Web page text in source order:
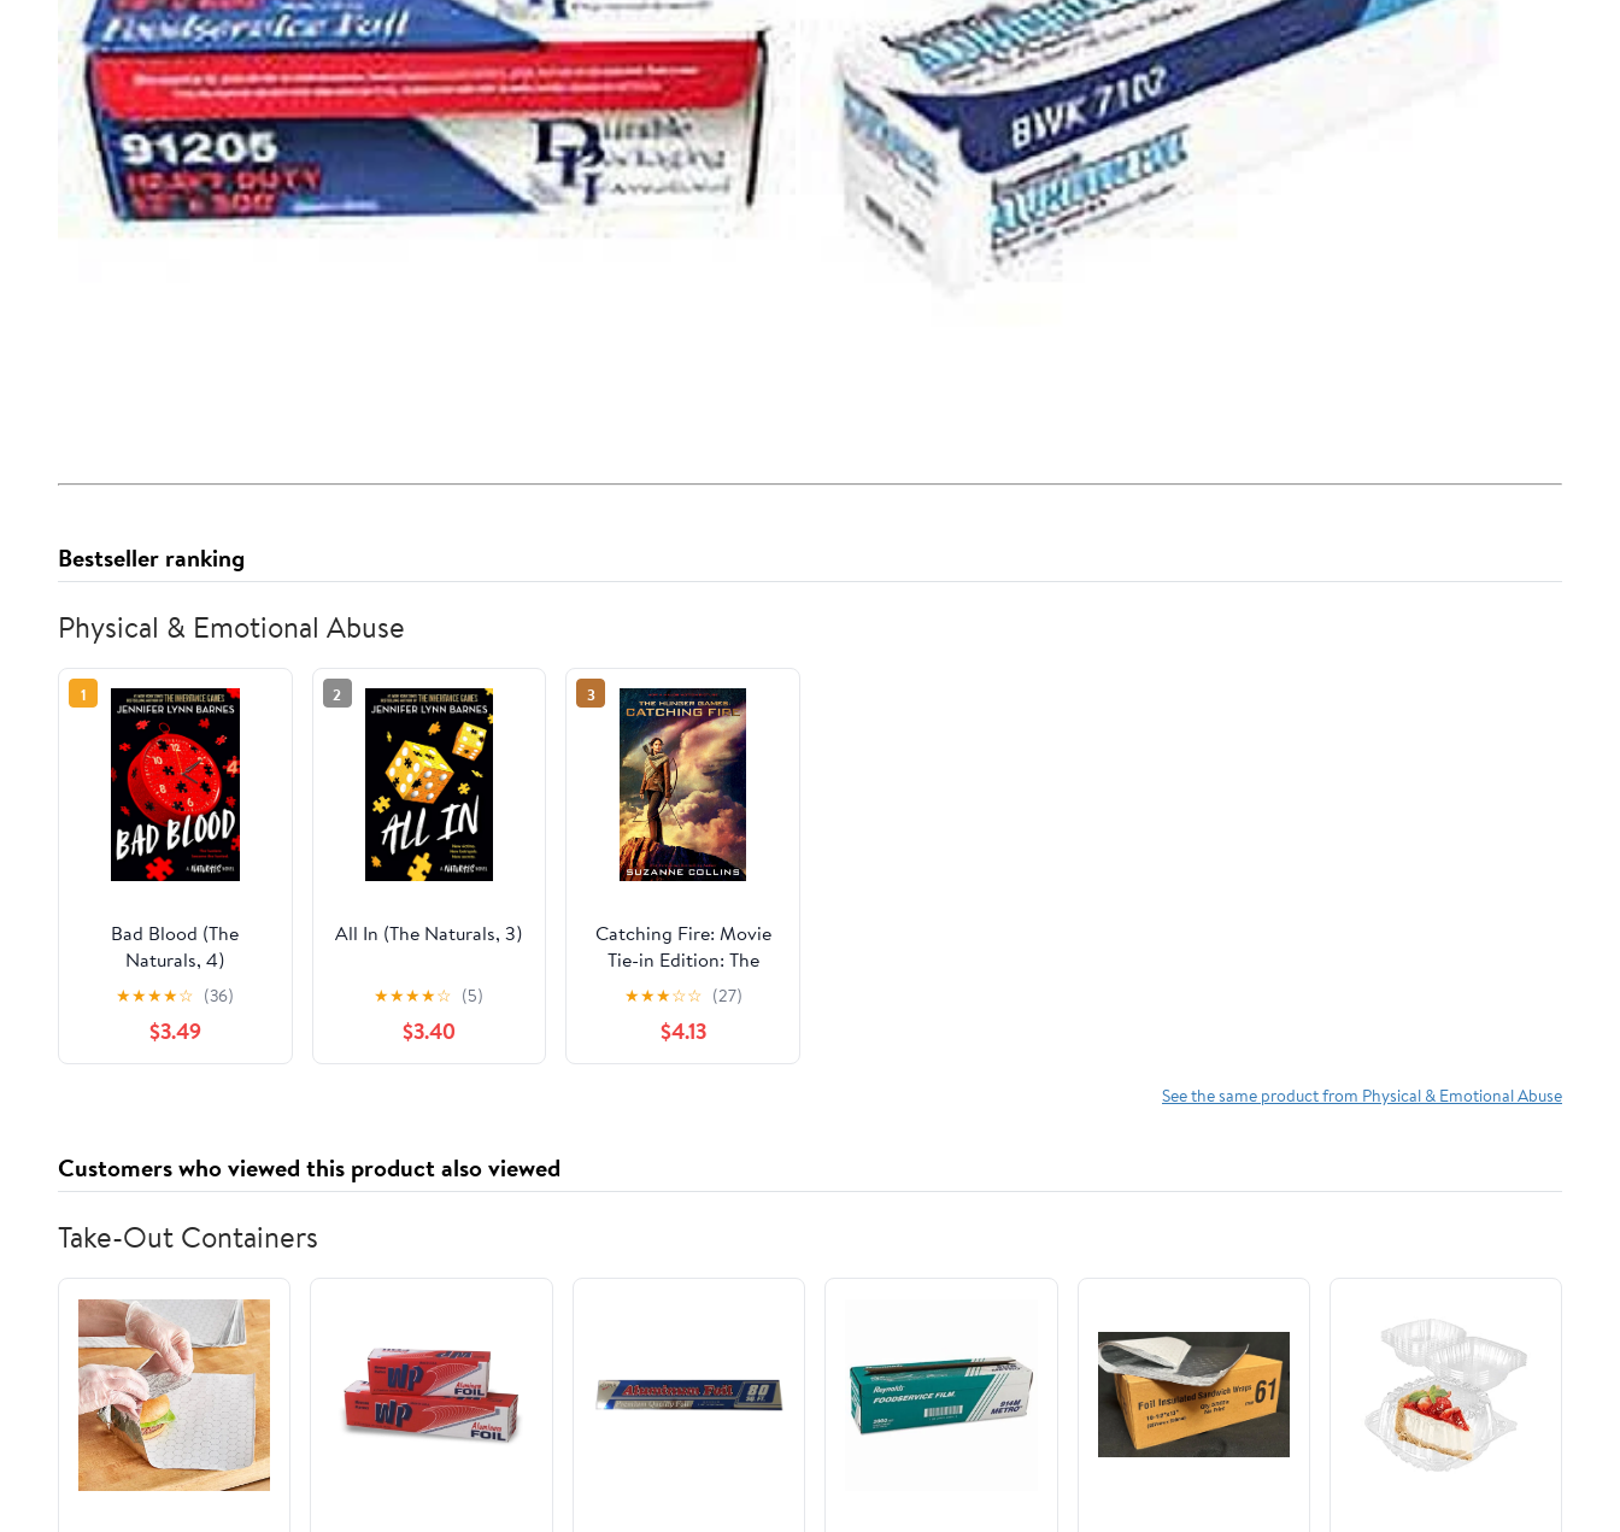
Bestseller ranking
Physical & Emotional Abuse
1
Bad Blood (The
Naturals, 4)
★★★★☆ (36)
$3.49
2
All In (The Naturals, 3)
★★★★☆ (5)
$3.40
3
Catching Fire: Movie
Tie-in Edition: The
Second Book of The
Hunger Games
★★★☆☆ (27)
$4.13
See the same product from Physical & Emotional Abuse
Customers who viewed this product also viewed
Take-Out Containers